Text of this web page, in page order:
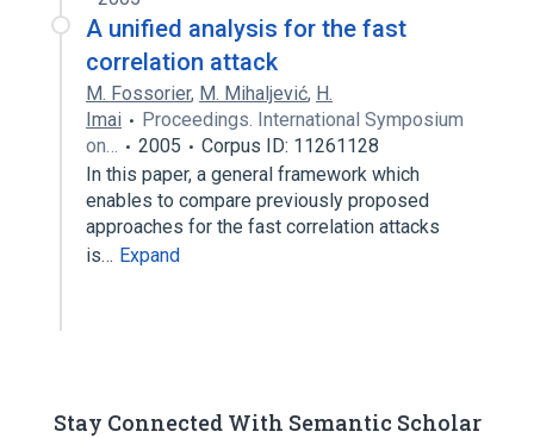
A unified analysis for the fast
correlation attack
M. Fossorier, M. Mihaljević, H.
Imai
Proceedings. International Symposium
on…
2005
Corpus ID: 11261128
In this paper, a general framework which
enables to compare previously proposed
approaches for the fast correlation attacks
is… Expand
Stay Connected With Semantic Scholar